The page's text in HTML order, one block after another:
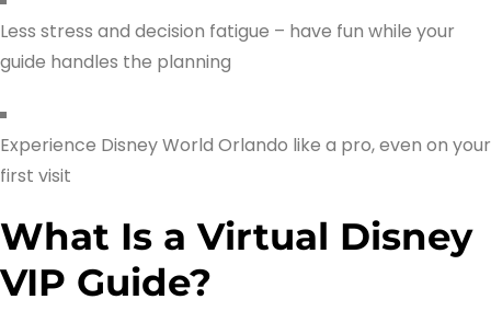
Less stress and decision fatigue – have fun while your
guide handles the planning
Experience Disney World Orlando like a pro, even on your
first visit
What Is a Virtual Disney
VIP Guide?